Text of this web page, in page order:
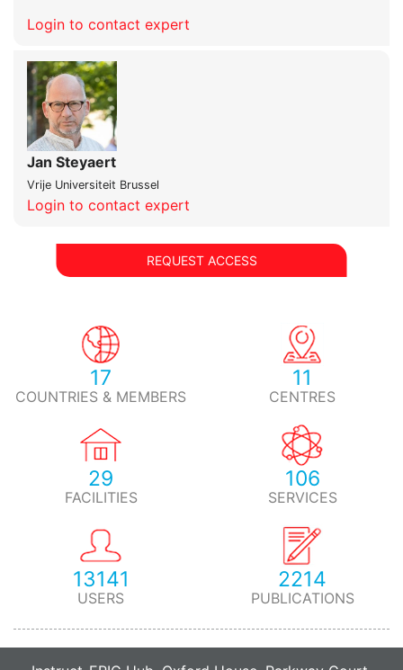
Login to contact expert
Jan Steyaert
Vrije Universiteit Brussel
Login to contact expert
REQUEST ACCESS
17
COUNTRIES & MEMBERS
11
CENTRES
29
FACILITIES
106
SERVICES
13141
USERS
2214
PUBLICATIONS